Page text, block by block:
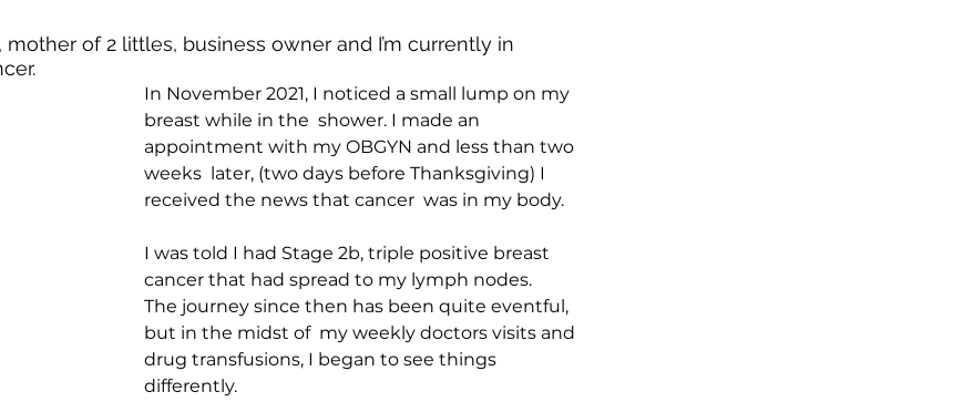
mother of 2 littles, business owner and I’m currently in
In November 2021, I noticed a small lump on my
breast while in the  shower. I made an
appointment with my OBGYN and less than two
weeks  later, (two days before Thanksgiving) I
received the news that cancer  was in my body.
I was told I had Stage 2b, triple positive breast
cancer that had spread to my lymph nodes.
The journey since then has been quite eventful,
but in the midst of  my weekly doctors visits and
drug transfusions, I began to see things
differently.